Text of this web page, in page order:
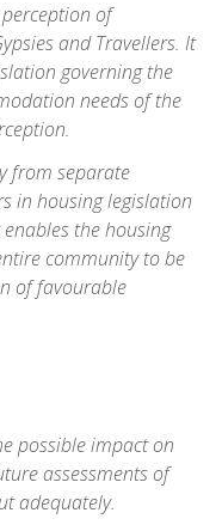
of
and Travellers. It
governing the
needs of the
from separate
in housing legislation
the housing
community to be
of favourable
possible impact on
assessments of
adequately.